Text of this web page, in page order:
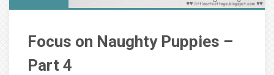
Focus on Naughty Puppies –
Part 4